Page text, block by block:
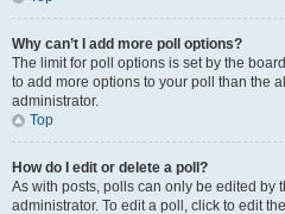
Why can’t I add more poll options?
The limit for poll options is set by the
to add more options to your poll than the
administrator.
Top
How do I edit or delete a poll?
As with posts, polls can only be edited by
administrator. To edit a poll, click to edit